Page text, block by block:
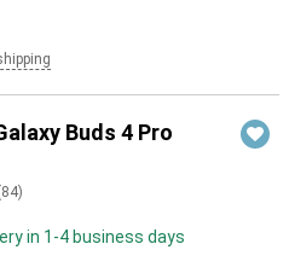
Buds 4 Pro
84)
in 1-4 business days